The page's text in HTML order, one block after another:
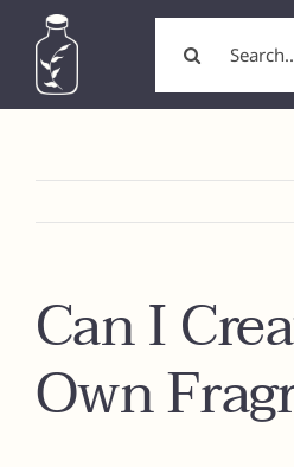
content
for:
Can I
Own